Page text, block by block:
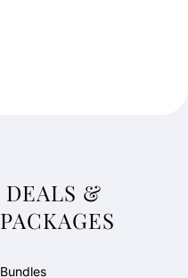
DEALS &
PACKAGES
Bundles